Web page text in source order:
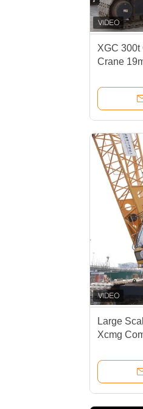
XGC
Crane
Large
Xcmg